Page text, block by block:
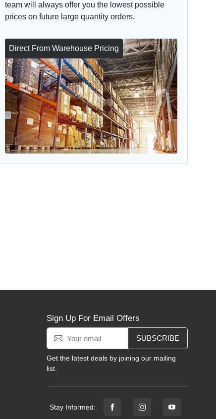
team will always offer you the lowest possible
prices on future large quantity orders.
Direct From Warehouse Pricing
Sign Up For Email Offers
SUBSCRIBE
Get the latest deals by joining our mailing
list.
Stay Informed: